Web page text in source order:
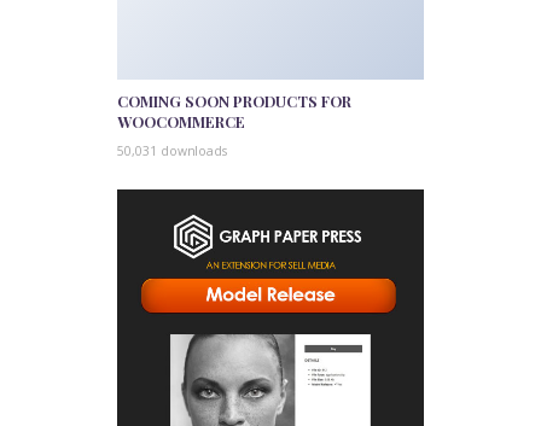
COMING SOON PRODUCTS FOR
WOOCOMMERCE
50,031 downloads